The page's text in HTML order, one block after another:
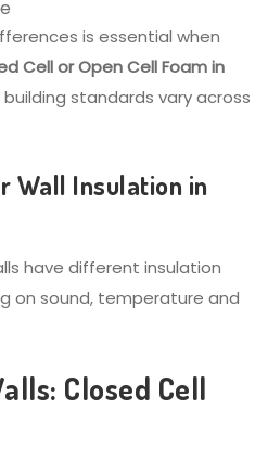
is essential when
Cell or Open Cell Foam in
standards vary across
Wall Insulation in
have different insulation
on sound, temperature and
Closed Cell